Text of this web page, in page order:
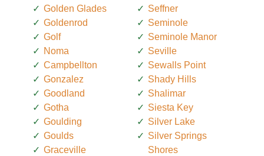
Golden Glades
Goldenrod
Golf
Noma
Campbellton
Gonzalez
Goodland
Gotha
Goulding
Goulds
Graceville
Seffner
Seminole
Seminole Manor
Seville
Sewalls Point
Shady Hills
Shalimar
Siesta Key
Silver Lake
Silver Springs
Shores